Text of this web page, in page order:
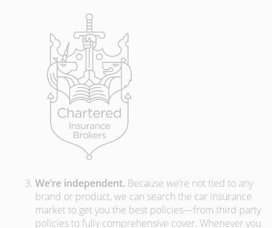
We’re independent. Because we’re not tied to any
brand or product, we can search the car insurance
market to get you the best policies­—from third party
policies to fully comprehensive cover. Whenever you